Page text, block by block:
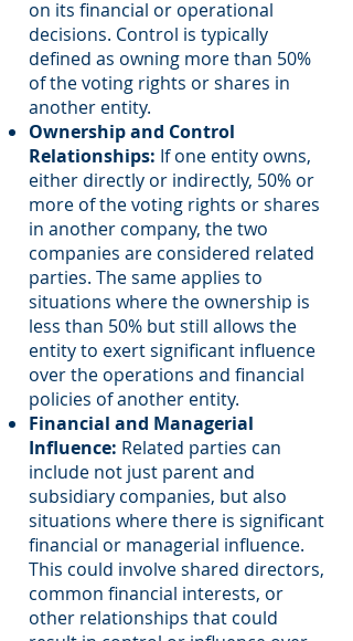
on its financial or operational
decisions. Control is typically
defined as owning more than 50%
of the voting rights or shares in
another entity.
Ownership and Control
Relationships: If one entity owns,
either directly or indirectly, 50% or
more of the voting rights or shares
in another company, the two
companies are considered related
parties. The same applies to
situations where the ownership is
less than 50% but still allows the
entity to exert significant influence
over the operations and financial
policies of another entity.
Financial and Managerial
Influence: Related parties can
include not just parent and
subsidiary companies, but also
situations where there is significant
financial or managerial influence.
This could involve shared directors,
common financial interests, or
other relationships that could